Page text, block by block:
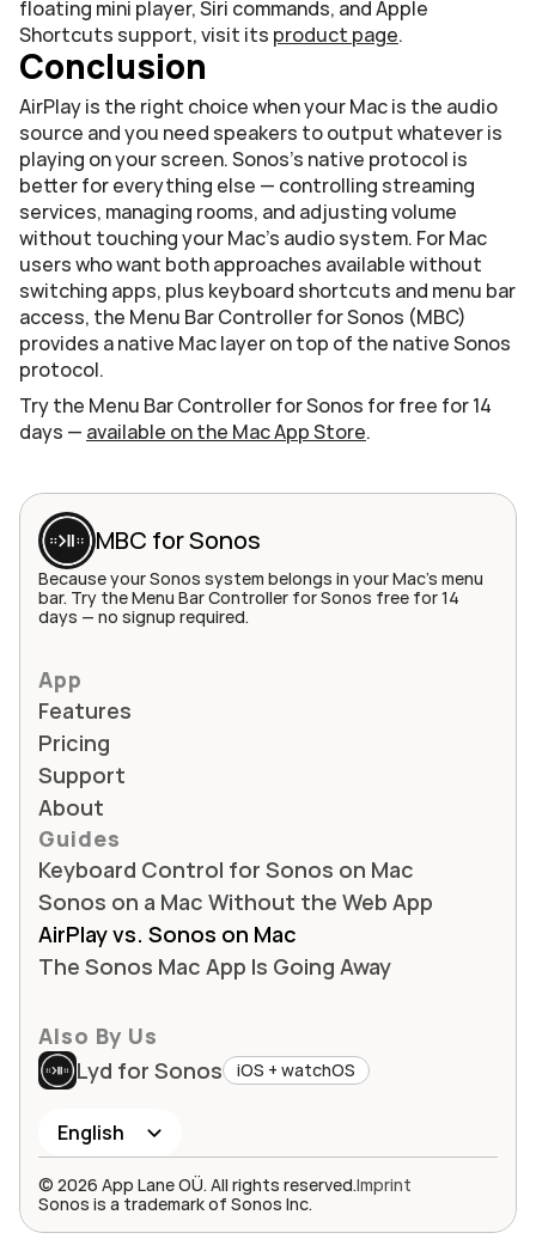
floating mini player, Siri commands, and Apple
Shortcuts support, visit its product page.
Conclusion
AirPlay is the right choice when your Mac is the audio
source and you need speakers to output whatever is
playing on your screen. Sonos's native protocol is
better for everything else — controlling streaming
services, managing rooms, and adjusting volume
without touching your Mac's audio system. For Mac
users who want both approaches available without
switching apps, plus keyboard shortcuts and menu bar
access, the Menu Bar Controller for Sonos (MBC)
provides a native Mac layer on top of the native Sonos
protocol.
Try the Menu Bar Controller for Sonos for free for 14
days — available on the Mac App Store.
MBC for Sonos
Because your Sonos system belongs in your Mac's menu
bar. Try the Menu Bar Controller for Sonos free for 14
days — no signup required.
App
Features
Pricing
Support
About
Guides
Keyboard Control for Sonos on Mac
Sonos on a Mac Without the Web App
AirPlay vs. Sonos on Mac
The Sonos Mac App Is Going Away
Also By Us
Lyd for Sonos
iOS + watchOS
English
© 2026 App Lane OÜ. All rights reserved.Imprint
Sonos is a trademark of Sonos Inc.